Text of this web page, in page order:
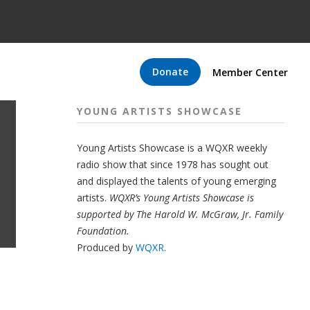
Donate Member Center
YOUNG ARTISTS SHOWCASE
Young Artists Showcase is a WQXR weekly
radio show that since 1978 has sought out
and displayed the talents of young emerging
artists. WQXR’s Young Artists Showcase is
supported by The Harold W. McGraw, Jr. Family
Foundation.
Produced by WQXR.